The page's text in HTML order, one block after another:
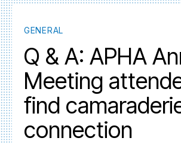
GENERAL
Q & A: APHA
Meeting
find
connection